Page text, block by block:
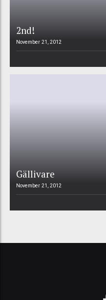
2nd!
November 21, 2012
Gällivare
November 21, 2012